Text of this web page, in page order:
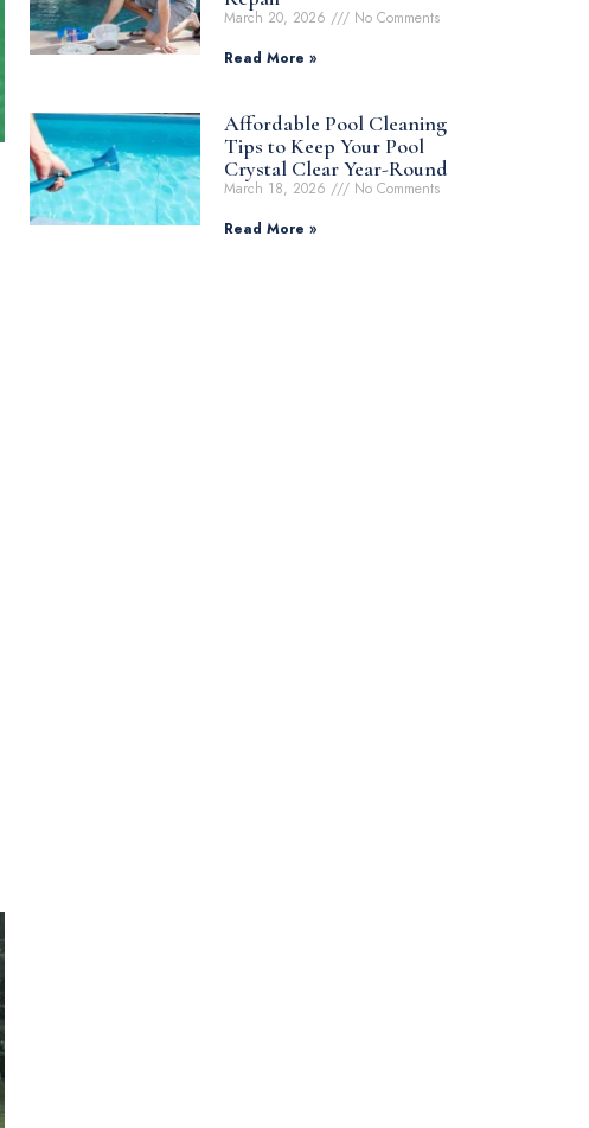
March 20, 2026
No Comments
Read More »
Affordable Pool Cleaning
Tips to Keep Your Pool
Crystal Clear Year-Round
March 18, 2026
No Comments
Read More »